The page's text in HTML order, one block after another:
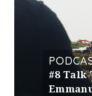
#8 Talk